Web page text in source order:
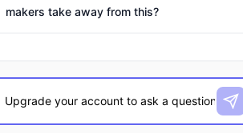
makers take away from this?